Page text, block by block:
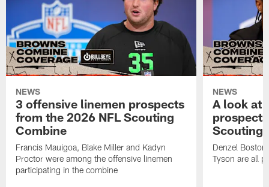
NEWS
3 offensive linemen prospects
from the 2026 NFL Scouting
Combine
Francis Mauigoa, Blake Miller and Kadyn
Proctor were among the offensive linemen
participating in the combine
NEWS
A look at
Scouting
Denzel
Tyson are all